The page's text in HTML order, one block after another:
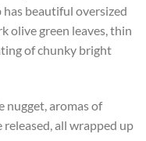
beautiful oversized
olive green leaves, thin
of chunky bright
nugget, aromas of
all wrapped up